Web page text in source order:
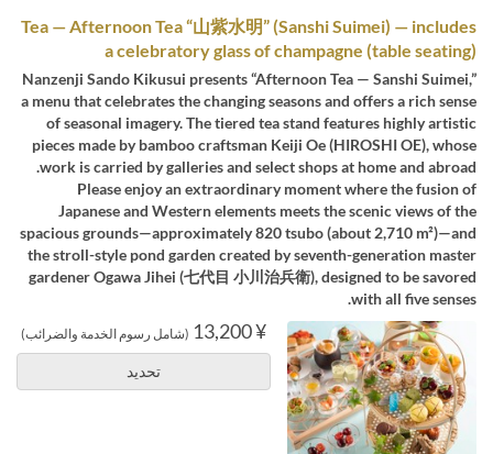
Tea — Afternoon Tea “山紫水明” (Sanshi Suimei) — includes
a celebratory glass of champagne (table seating)
Nanzenji Sando Kikusui presents “Afternoon Tea — Sanshi Suimei,”
a menu that celebrates the changing seasons and offers a rich sense
of seasonal imagery. The tiered tea stand features highly artistic
pieces made by bamboo craftsman Keiji Oe (HIROSHI OE), whose
work is carried by galleries and select shops at home and abroad.
Please enjoy an extraordinary moment where the fusion of
Japanese and Western elements meets the scenic views of the
spacious grounds—approximately 820 tsubo (about 2,710 m²)—and
the stroll-style pond garden created by seventh-generation master
gardener Ogawa Jihei (七代目 小川治兵衛), designed to be savored
with all five senses.
¥ 13,200 (شامل رسوم الخدمة والضرائب)
تحديد